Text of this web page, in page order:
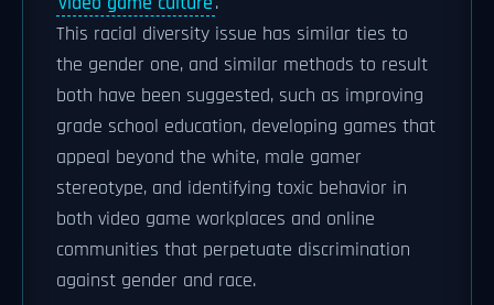
This racial diversity issue has similar ties to
the gender one, and similar methods to result
both have been suggested, such as improving
grade school education, developing games that
appeal beyond the white, male gamer
stereotype, and identifying toxic behavior in
both video game workplaces and online
communities that perpetuate discrimination
against gender and race.